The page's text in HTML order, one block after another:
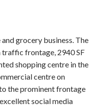
grocery business. The
traffic frontage, 2940 SF
shopping centre in the
centre on
the prominent frontage
social media